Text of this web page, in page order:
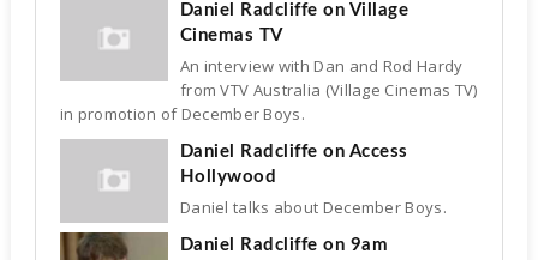
Daniel Radcliffe on Village
Cinemas TV
An interview with Dan and Rod Hardy
from VTV Australia (Village Cinemas TV)
in promotion of December Boys.
Daniel Radcliffe on Access
Hollywood
Daniel talks about December Boys.
Daniel Radcliffe on 9am